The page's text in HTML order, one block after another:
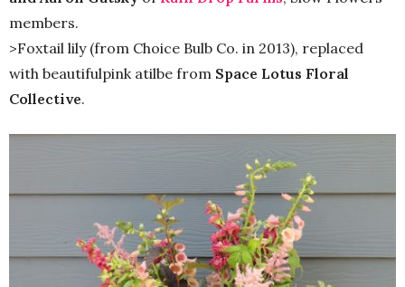
members.
>Foxtail lily (from Choice Bulb Co. in 2013), replaced
with beautifulpink atilbe from Space Lotus Floral
Collective.